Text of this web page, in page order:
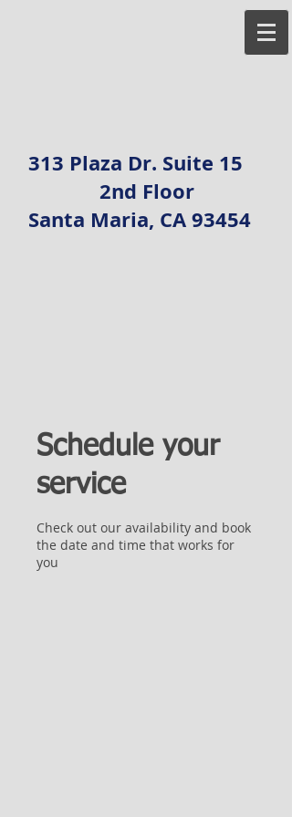
313 Plaza Dr. Suite 15
2nd Floor
Santa Maria, CA 93454
Schedule your
service
Check out our availability and book
the date and time that works for
you